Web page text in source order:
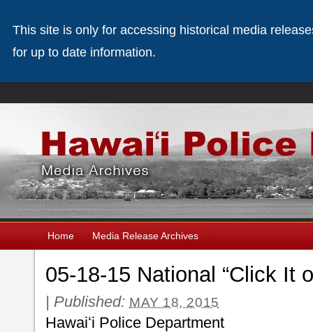
Home Media Release Archives
05-18-15 National “Click It
| Published: MAY 18, 2015
Hawaiʻi Police Department
This site is only for accessing historical media
for up to date information.